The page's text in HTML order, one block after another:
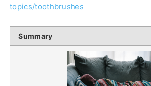
topics/toothbrushes
Summary